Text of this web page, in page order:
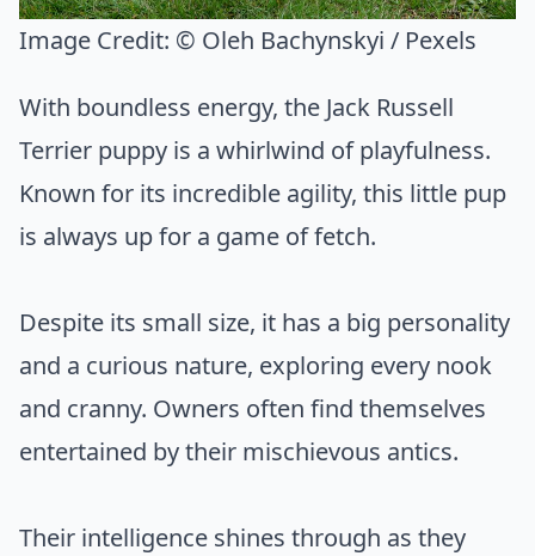
Image Credit: © Oleh Bachynskyi / Pexels
With boundless energy, the Jack Russell
Terrier puppy is a whirlwind of playfulness.
Known for its incredible agility, this little pup
is always up for a game of fetch.
Despite its small size, it has a big personality
and a curious nature, exploring every nook
and cranny. Owners often find themselves
entertained by their mischievous antics.
Their intelligence shines through as they